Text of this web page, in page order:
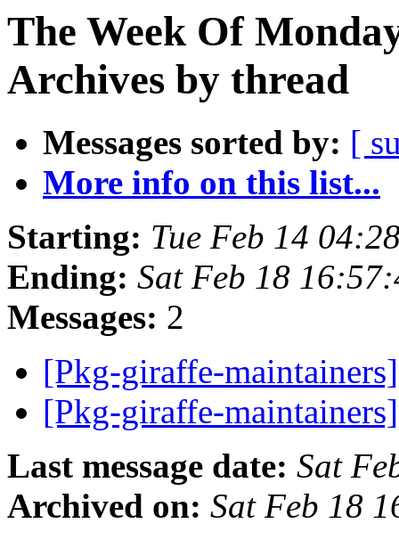
The Week Of
Archives by thread
Messages sorted by: [
More info on this list...
Starting: Tue Feb 14
Ending: Sat Feb 18
Messages: 2
[Pkg-giraffe-
[Pkg-giraffe-
Last message date: Sat
Archived on: Sat Feb 18